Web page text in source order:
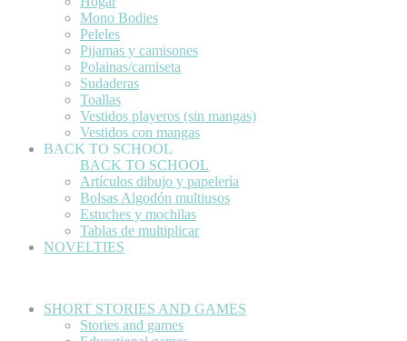
Mono Bodies
Peleles
Pijamas y camisones
Polainas/camiseta
Sudaderas
Toallas
Vestidos playeros (sin mangas)
Vestidos con mangas
BACK TO SCHOOL
BACK TO SCHOOL
Artículos dibujo y papelería
Bolsas Algodón multiusos
Estuches y mochilas
Tablas de multiplicar
NOVELTIES
SHORT STORIES AND GAMES
Stories and games